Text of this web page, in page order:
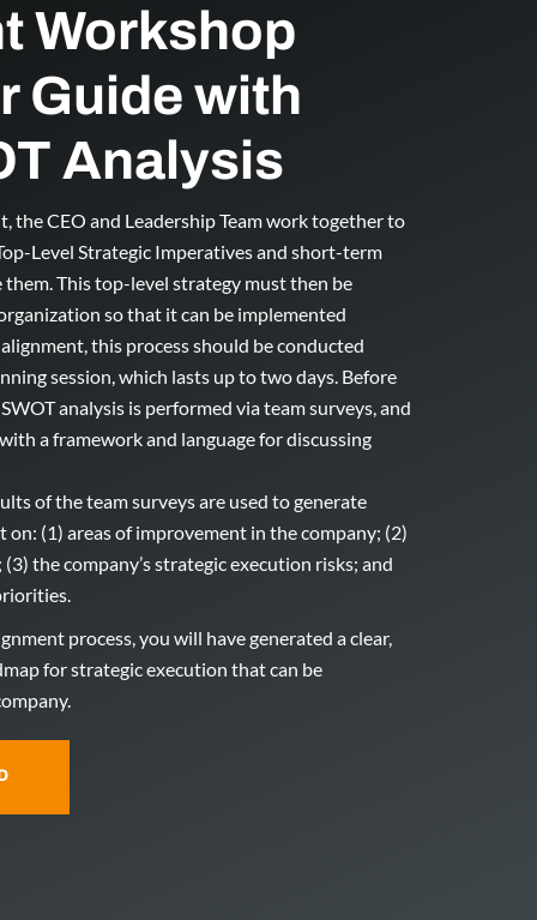
Workshop
Guide with
Analysis
the CEO and Leadership Team work together to
Level Strategic Imperatives and short-term
them. This top-level strategy must then be
so that it can be implemented
this process should be conducted
session, which lasts up to two days. Before
analysis is performed via team surveys, and
a framework and language for discussing
of the team surveys are used to generate
on: (1) areas of improvement in the company; (2)
the company’s strategic execution risks; and
process, you will have generated a clear,
for strategic execution that can be